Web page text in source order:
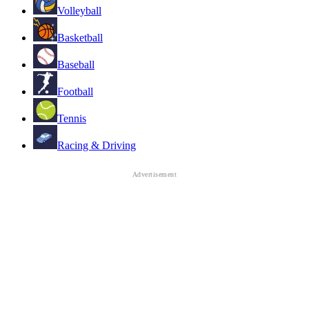
Volleyball
Basketball
Baseball
Football
Tennis
Racing & Driving